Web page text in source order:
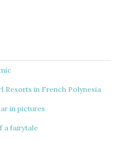
Resorts in French Polynesia
in pictures
a fairytale